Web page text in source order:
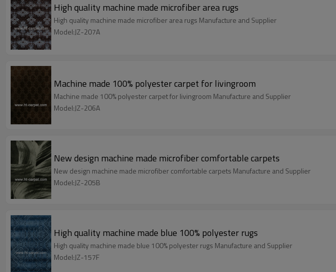
High quality machine made microfiber area rugs
High quality machine made microfiber area rugs Manufacture and Supplier
Model:JZ-207A
Machine made 100% polyester carpet for livingroom
Machine made 100% polyester carpet for livingroom Manufacture and Supplier
Model:JZ-206A
New design machine made microfiber comfortable carpets
New design machine made microfiber comfortable carpets Manufacture and Supplier
Model:JZ-205B
High quality machine made blue 100% polyester rugs
High quality machine made blue 100% polyester rugs Manufacture and Supplier
Model:JZ-157F